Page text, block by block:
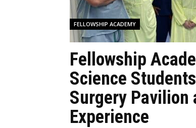
FELLOWSHIP ACADEMY
Fellowship
Science
Surgery Pavilion
Experience